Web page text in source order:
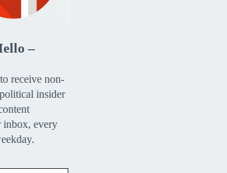
–
receive non-
insider
inbox, every